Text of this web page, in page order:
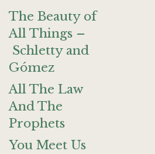
The Beauty of
All Things –
Schletty and
Gómez
All The Law
And The
Prophets
You Meet Us